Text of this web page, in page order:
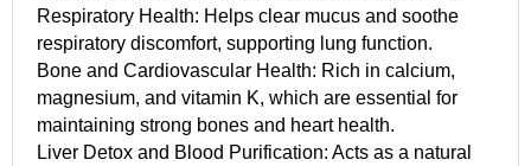
Respiratory Health: Helps clear mucus and soothe
respiratory discomfort, supporting lung function.
Bone and Cardiovascular Health: Rich in calcium,
magnesium, and vitamin K, which are essential for
maintaining strong bones and heart health.
Liver Detox and Blood Purification: Acts as a natural